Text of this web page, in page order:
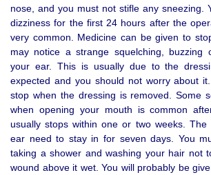
nose, and you must not stifle any sneezing.
dizziness for the first 24 hours after the
very common. Medicine can be given to
may notice a strange squelching, buzzing
your ear. This is usually due to the
expected and you should not worry about
stop when the dressing is removed. Some
when opening your mouth is common
usually stops within one or two weeks. The
ear need to stay in for seven days. You
taking a shower and washing your hair not
wound above it wet. You will probably be